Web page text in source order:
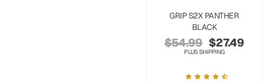
GRIP S2X PANTHER
BLACK
$54.99 $27.49
PLUS SHIPPING